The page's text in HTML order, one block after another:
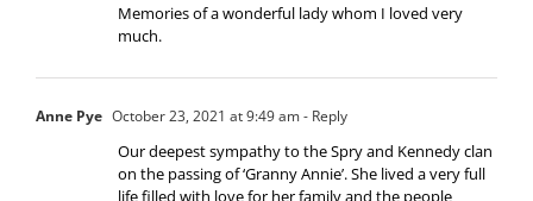
Memories of a wonderful lady whom I loved very
much.
Anne Pye October 23, 2021 at 9:49 am- Reply
Our deepest sympathy to the Spry and Kennedy clan
on the passing of ‘Granny Annie’. She lived a very full
life filled with love for her family and the people